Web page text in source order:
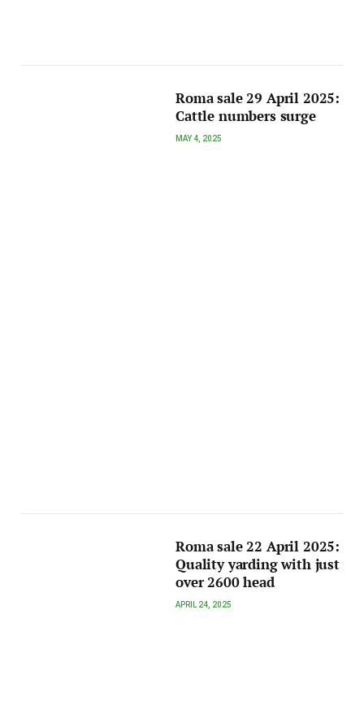
Roma sale 29 April 2025:
Cattle numbers surge
MAY 4, 2025
Roma sale 22 April 2025:
Quality yarding with just
over 2600 head
APRIL 24, 2025